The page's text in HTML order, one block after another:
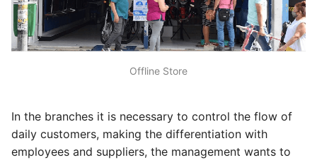
Offline Store
In the branches it is necessary to control the flow of
daily customers, making the differentiation with
employees and suppliers, the management wants to